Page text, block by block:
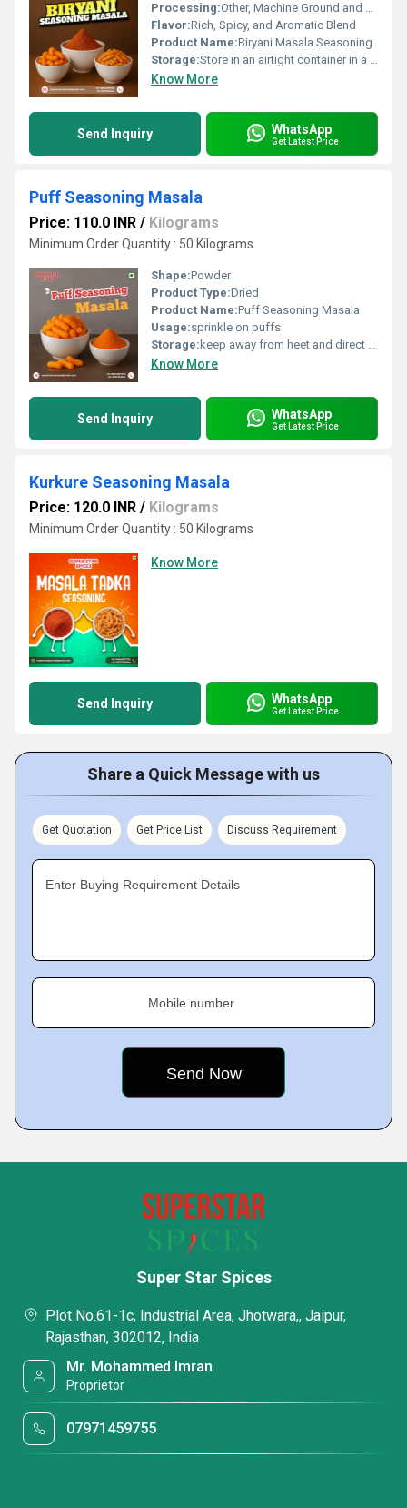
Processing:Other, Machine Ground and Blended
Flavor:Rich, Spicy, and Aromatic Blend
Product Name:Biryani Masala Seasoning
Storage:Store in an airtight container in a cool, dry place
Know More
Send Inquiry WhatsApp
Get Latest Price
Puff Seasoning Masala
Price: 110.0 INR / Kilograms
Minimum Order Quantity : 50 Kilograms
Shape:Powder
Product Type:Dried
Product Name:Puff Seasoning Masala
Usage:sprinkle on puffs
Storage: keep away from heet and direct sunlight
Know More
Send Inquiry WhatsApp
Get Latest Price
Kurkure Seasoning Masala
Price: 120.0 INR / Kilograms
Minimum Order Quantity : 50 Kilograms
Know More
Send Inquiry WhatsApp
Get Latest Price
Share a Quick Message with us
Get Quotation Get Price List Discuss Requirement
Enter Buying Requirement Details
Mobile number
Super Star Spices
Plot No.61-1c, Industrial Area, Jhotwara,, Jaipur,
Rajasthan, 302012, India
Mr. Mohammed Imran
Proprietor
07971459755